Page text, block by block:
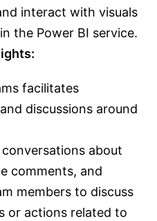
interact with visuals
the Power BI service.
facilitates
discussions around
about
comments, and
members to discuss
or actions related to